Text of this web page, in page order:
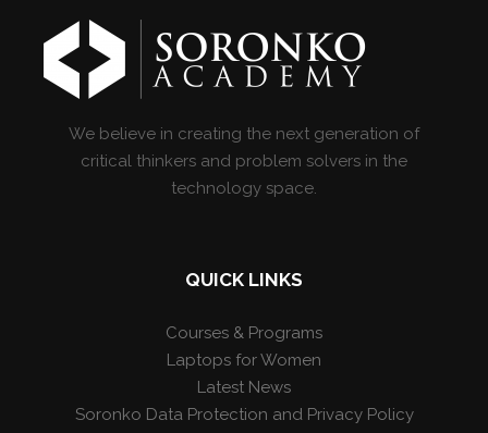
We believe in creating the next generation of
critical thinkers and problem solvers in the
technology space.
QUICK LINKS
Courses & Programs
Laptops for Women
Latest News
Soronko Data Protection and Privacy Policy